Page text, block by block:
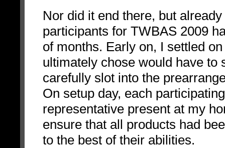
Nor did it end there, but
participants for TWBAS 2009
of months. Early on, I settled
ultimately chose would have to
carefully slot into the
On setup day, each
representative present at my
ensure that all products had
to the best of their abilities.